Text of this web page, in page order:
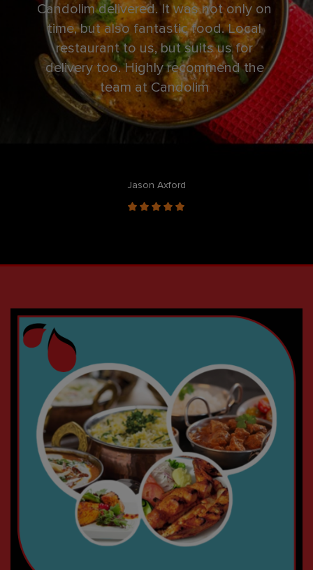
Candolim delivered. It was not only on
time, but also fantastic food. Local
restaurant to us, but suits us for
delivery too. Highly recommend the
team at Candolim
Jason Axford